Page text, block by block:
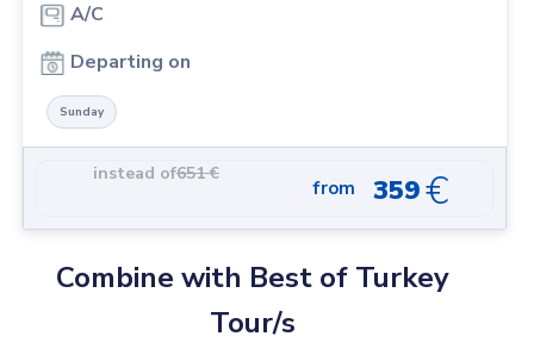
A/C
Departing on
Sunday
instead of651€
from 359€
Combine with Best of Turkey
Tour/s